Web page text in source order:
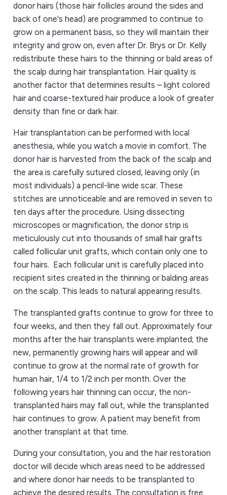
donor hairs (those hair follicles around the sides and
back of one's head) are programmed to continue to
grow on a permanent basis, so they will maintain their
integrity and grow on, even after Dr. Brys or Dr. Kelly
redistribute these hairs to the thinning or bald areas of
the scalp during hair transplantation. Hair quality is
another factor that determines results – light colored
hair and coarse-textured hair produce a look of greater
density than fine or dark hair.
Hair transplantation can be performed with local
anesthesia, while you watch a movie in comfort. The
donor hair is harvested from the back of the scalp and
the area is carefully sutured closed, leaving only (in
most individuals) a pencil-line wide scar. These
stitches are unnoticeable and are removed in seven to
ten days after the procedure. Using dissecting
microscopes or magnification, the donor strip is
meticulously cut into thousands of small hair grafts
called follicular unit grafts, which contain only one to
four hairs. Each follicular unit is carefully placed into
recipient sites created in the thinning or balding areas
on the scalp. This leads to natural appearing results.
The transplanted grafts continue to grow for three to
four weeks, and then they fall out. Approximately four
months after the hair transplants were implanted; the
new, permanently growing hairs will appear and will
continue to grow at the normal rate of growth for
human hair, 1/4 to 1/2 inch per month. Over the
following years hair thinning can occur, the non-
transplanted hairs may fall out, while the transplanted
hair continues to grow. A patient may benefit from
another transplant at that time.
During your consultation, you and the hair restoration
doctor will decide which areas need to be addressed
and where donor hair needs to be transplanted to
achieve the desired results. The consultation is free